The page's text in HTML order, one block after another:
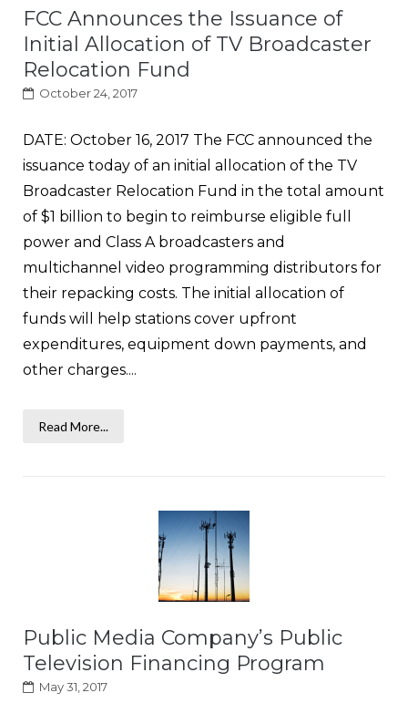
FCC Announces the Issuance of
Initial Allocation of TV Broadcaster
Relocation Fund
October 24, 2017
DATE: October 16, 2017 The FCC announced the
issuance today of an initial allocation of the TV
Broadcaster Relocation Fund in the total amount
of $1 billion to begin to reimburse eligible full
power and Class A broadcasters and
multichannel video programming distributors for
their repacking costs. The initial allocation of
funds will help stations cover upfront
expenditures, equipment down payments, and
other charges....
Read More...
Public Media Company’s Public
Television Financing Program
May 31, 2017